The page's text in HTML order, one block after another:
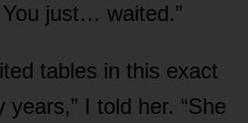
just… waited.”
tables in this exact
years,” I told her. “She